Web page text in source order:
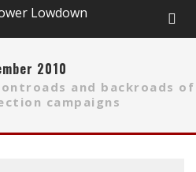
2010
and backroads of
campaigns